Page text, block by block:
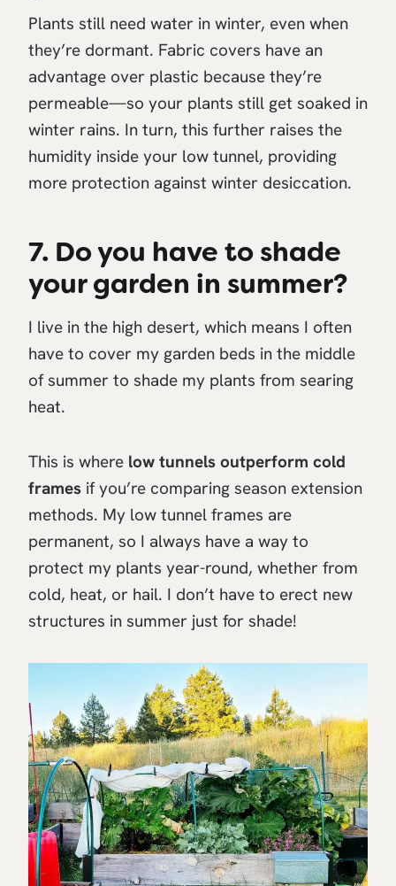
Plants still need water in winter, even when
they’re dormant. Fabric covers have an
advantage over plastic because they’re
permeable—so your plants still get soaked in
winter rains. In turn, this further raises the
humidity inside your low tunnel, providing
more protection against winter desiccation.
7. Do you have to shade
your garden in summer?
I live in the high desert, which means I often
have to cover my garden beds in the middle
of summer to shade my plants from searing
heat.
This is where low tunnels outperform cold
frames if you’re comparing season extension
methods. My low tunnel frames are
permanent, so I always have a way to
protect my plants year-round, whether from
cold, heat, or hail. I don’t have to erect new
structures in summer just for shade!